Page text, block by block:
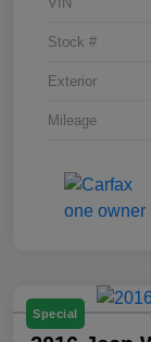
Stock #
Exterior
Mileage
Special